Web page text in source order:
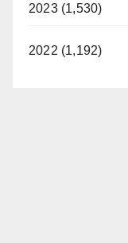
2023 (1,530)
2022 (1,192)